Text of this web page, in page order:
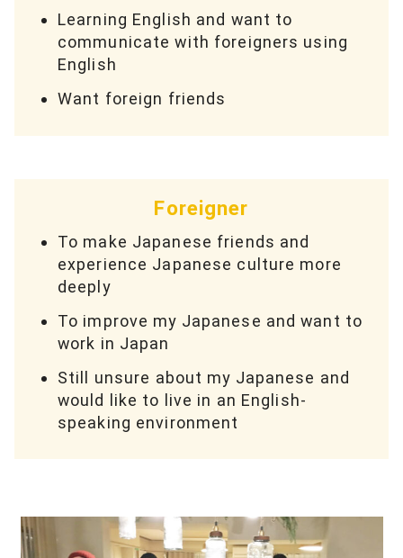
Learning English and want to
communicate with foreigners using
English
Want foreign friends
Foreigner
To make Japanese friends and
experience Japanese culture more
deeply
To improve my Japanese and want to
work in Japan
Still unsure about my Japanese and
would like to live in an English-
speaking environment